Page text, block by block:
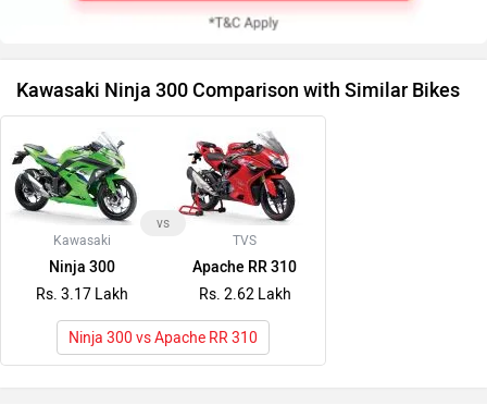
Kawasaki Ninja 300 Comparison with Similar Bikes
Kawasaki
Ninja 300
Rs. 3.17 Lakh
vs
TVS
Apache RR 310
Rs. 2.62 Lakh
Ninja 300 vs Apache RR 310